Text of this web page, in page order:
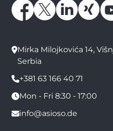
Mirka Milojkovića 14,
Serbia
+381 63 166 40 71
Mon - Fri 8:30 - 17:00
info@asioso.de